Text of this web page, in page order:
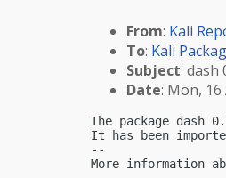
From: Kali
To: Kali
Subject: dash
Date: Mon, 16
The package dash
It has been
--
More information